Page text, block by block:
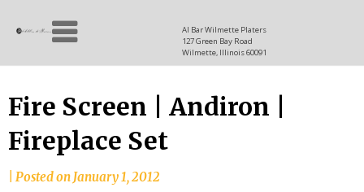
Al Bar Wilmette Platers
127 Green Bay Road
Wilmette, Illinois 60091
Allen
since
Fire Screen | Andiron |
Fireplace Set
Posted onJanuary 1, 2012